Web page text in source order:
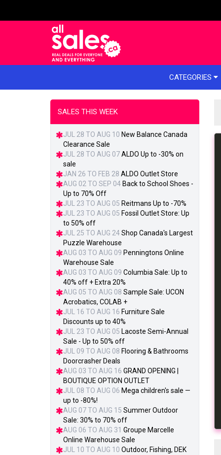
CATEGORIES
SALES THIS WEEK
JUL 28 TO AUG 10 New Balance Canada
Clearance Sale
JUL 28 TO AUG 07ALDO Up to -30% on
sale
JAN 26 TO FEB 28 ALDO Outlet Store
AUG 02 TO SEP 04 Back to School Shoes -
Up to 70% Off
JUL 23 TO AUG 05 Reitmans Up to -70%
JUL 23 TO AUG 05 Fossil Outlet Store: Up
to 50% off
JUL 25 TO AUG 24Shop Canada's Largest
Puzzle Warehouse
AUG 03 TO AUG 09 Penningtons Online
Warehouse Sale
AUG 03 TO AUG 09 Columbia Sale: Up to
40% off + Extra 20%
AUG 05 TO AUG 08 Sample Sale: UCON
Acrobatics, COLAB +
JUL 16 TO AUG 16 Furniture Sale
Discounts up to 40%
JUL 23 TO AUG 05 Lacoste Semi-Annual
Sale - Up to 50% off
JUL 09 TO AUG 08 Flooring & Bathrooms
Doorcrasher Deals
AUG 03 TO AUG 16 GRAND OPENING |
BOUTIQUE OPTION OUTLET
JUL 08 TO AUG 06 Mega children's sale —
up to -80%!
AUG 07 TO AUG 15 Summer Outdoor
Sale: 30% to 70% off
AUG 06 TO AUG 31 Groupe Marcelle
Online Warehouse Sale
JUL 10 TO AUG 10 Outdoor, Fishing, DEK